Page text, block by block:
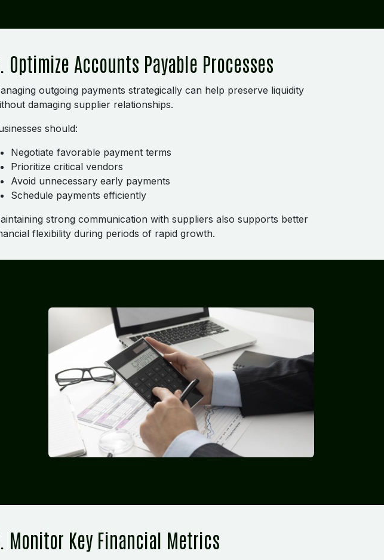
Optimize Accounts Payable Processes
outgoing payments strategically can help preserve liquidity
damaging supplier relationships.
should:
Negotiate favorable payment terms
Prioritize critical vendors
Avoid unnecessary early payments
Schedule payments efficiently
strong communication with suppliers also supports better
flexibility during periods of rapid growth.
Monitor Key Financial Metrics